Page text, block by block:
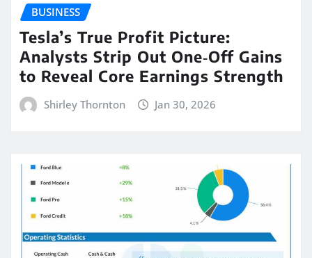
BUSINESS
Tesla’s True Profit Picture:
Analysts Strip Out One‑Off Gains
to Reveal Core Earnings Strength
Shirley Thornton Jan 30, 2026